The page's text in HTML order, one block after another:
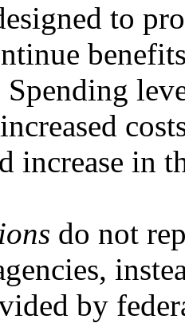
to
increase in
do not
by